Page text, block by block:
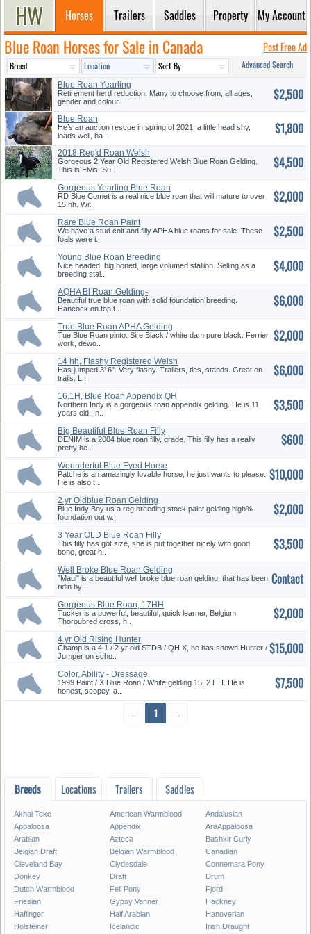
Horses Trailers Saddles Property My Account
Blue Roan Horses for Sale in Canada Post Free Ad
Advanced Search
Blue Roan Yearling
Retirement herd reduction. Many to choose from, all ages,
gender and colour..
$2,500
Blue Roan
He’s an auction rescue in spring of 2021, a little head shy,
loads well, ha..
$1,800
2018 Reg'd Roan Welsh
Gelding
Gorgeous 2 Year Old Registered Welsh Blue Roan Gelding.
This is Elvis. Su..
$4,500
Gorgeous Yearling Blue Roan
Fill...
RD Blue Comet is a real nice blue roan that will mature to over
15 hh. Wit..
$2,000
Rare Blue Roan Paint
We have a stud colt and filly APHA blue roans for sale. These
foals were i..
$2,500
Young Blue Roan Breeding
Stallio...
Nice headed, big boned, large volumed stallion. Selling as a
breeding stal..
$4,000
AQHA Bl Roan Gelding-
Foundation ...
Beautiful true blue roan with solid foundation breeding.
Hancock on top t..
$6,000
True Blue Roan APHA Gelding
Tue Blue Roan pinto. Sire Black / white dam pure black. Ferrier
work, dewo..
$2,000
14 hh, Flashy Registered Welsh
M...
Has jumped 3' 6". Very flashy. Trailers, ties, stands. Great on
trails. L..
$6,000
16.1H, Blue Roan Appendix QH
Gel...
Northern Indy is a gorgeous roan appendix gelding. He is 11
years old. In..
$3,500
Big Beautiful Blue Roan Filly
So...
DENIM is a 2004 blue roan filly, grade. This filly has a really
pretty he..
$600
Wounderful Blue Eyed Horse
Patche is an amazingly lovable horse, he just wants to please.
He is also t..
$10,000
2 yr Oldblue Roan Gelding
Blue Indy Boy us a reg breeding stock paint gelding high%
foundation out w..
$2,000
3 Year OLD Blue Roan Filly
This filly has got size, she is put together nicely with good
bone, great h..
$3,500
Well Broke Blue Roan Gelding
"Maui" is a beautiful well broke blue roan gelding, that has been
ridin by ..
Contact
Gorgeous Blue Roan, 17HH
Tucker is a powerful, beautiful, quick learner, Belgium
Thoroubred cross, h..
$2,000
4 yr Old Rising Hunter
Champ is a 4 1 / 2 yr old STDB / QH X, he has shown Hunter /
Jumper on scho..
$15,000
Color, Ability - Dressage,
Jumpi...
1999 Paint / X Blue Roan / White gelding 15. 2 HH. He is
honest, scopey, a..
$7,500
← 1 →
Breeds Locations Trailers Saddles
Akhal Teke American Warmblood
Andalusian
Appaloosa
Appendix
AraAppaloosa
Arabian
Azteca
Bashkir Curly
Belgian Draft
Belgian Warmblood
Canadian
Cleveland Bay
Clydesdale
Connemara Pony
Donkey
Draft
Drum
Dutch Warmblood
Fell Pony
Fjord
Friesian
Gypsy Vanner
Hackney
Haflinger
Half Arabian
Hanoverian
Holsteiner
Icelandic Irish Draught